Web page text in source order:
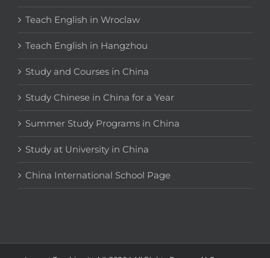
Teach English in Wroclaw
Teach English in Hangzhou
Study and Courses in China
Study Chinese in China for a Year
Summer Study Programs in China
Study at University in China
China International School Page